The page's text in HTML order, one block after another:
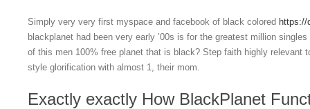
Simply very very first myspace and facebook of black colored https://
blackplanet had been very early ’00s is for the greatest million
of this men 100% free planet that is black? Step faith highly relevant
style glorification with almost 1, their mom.
Exactly exactly How BlackPlanet